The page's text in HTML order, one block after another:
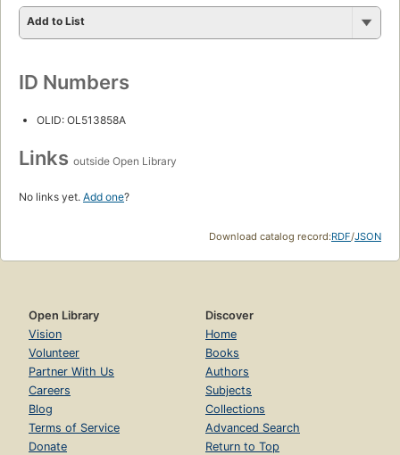
Add to List
ID Numbers
OLID: OL513858A
Links outside Open Library
No links yet. Add one?
Download catalog record:RDF/JSON
Open Library
Vision
Volunteer
Partner With Us
Careers
Blog
Terms of Service
Donate
Discover
Home
Books
Authors
Subjects
Collections
Advanced Search
Return to Top